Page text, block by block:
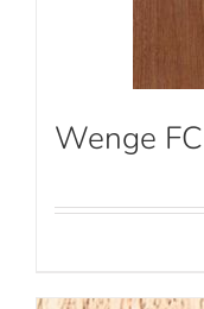
Wenge FC